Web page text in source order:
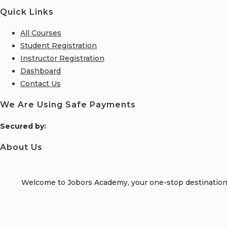
Quick Links
All Courses
Student Registration
Instructor Registration
Dashboard
Contact Us
We Are Using Safe Payments
Secured by:
About Us
Welcome to Jobors Academy, your one-stop